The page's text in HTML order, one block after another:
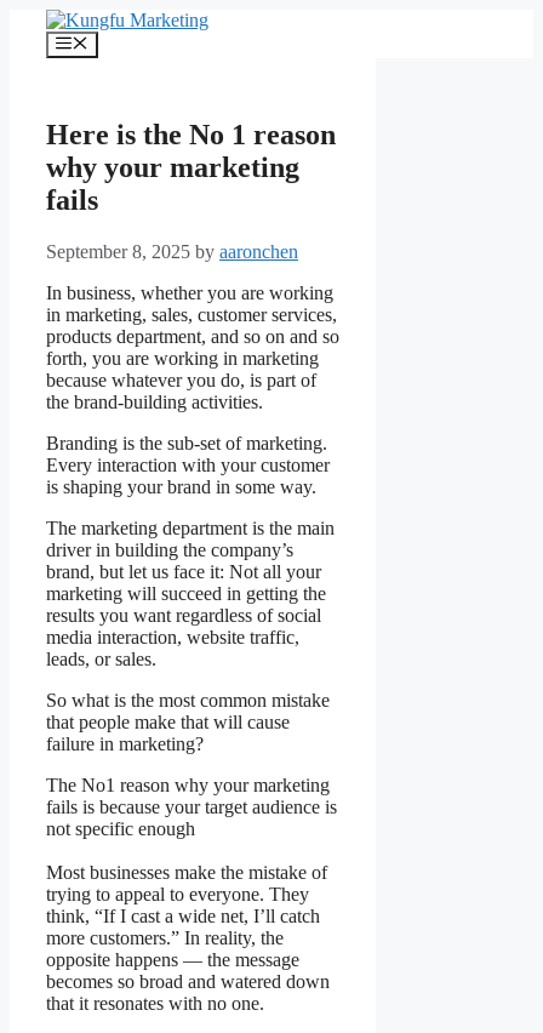
content
Menu
Here is the No 1 reason
why your marketing
fails
September 8, 2025 by aaronchen
In business, whether you are working
in marketing, sales, customer services,
products department, and so on and so
forth, you are working in marketing
because whatever you do, is part of
the brand-building activities.
Branding is the sub-set of marketing.
Every interaction with your customer
is shaping your brand in some way.
The marketing department is the main
driver in building the company’s
brand, but let us face it: Not all your
marketing will succeed in getting the
results you want regardless of social
media interaction, website traffic,
leads, or sales.
So what is the most common mistake
that people make that will cause
failure in marketing?
The No1 reason why your marketing
fails is because your target audience is
not specific enough
Most businesses make the mistake of
trying to appeal to everyone. They
think, “If I cast a wide net, I’ll catch
more customers.” In reality, the
opposite happens — the message
becomes so broad and watered down
that it resonates with no one.